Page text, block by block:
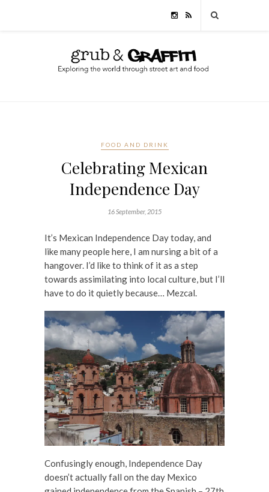
FOOD AND DRINK
Celebrating Mexican
Independence Day
16 September, 2015
It’s Mexican Independence Day today, and
like many people here, I am nursing a bit of a
hangover. I’d like to think of it as a step
towards assimilating into local culture, but I’ll
have to do it quietly because… Mezcal.
Confusingly enough, Independence Day
doesn’t actually fall on the day Mexico